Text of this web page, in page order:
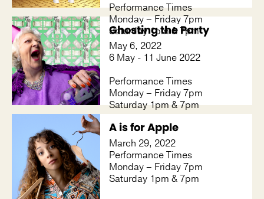
Performance Times
Monday – Friday 7pm
Saturday 1pm & 7pm
Ghosting the Party
May 6, 2022
6 May - 11 June 2022
Performance Times
Monday – Friday 7pm
Saturday 1pm & 7pm
A is for Apple
March 29, 2022
Performance Times
Monday – Friday 7pm
Saturday 1pm & 7pm